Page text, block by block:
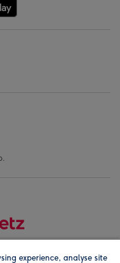
experience, analyse site